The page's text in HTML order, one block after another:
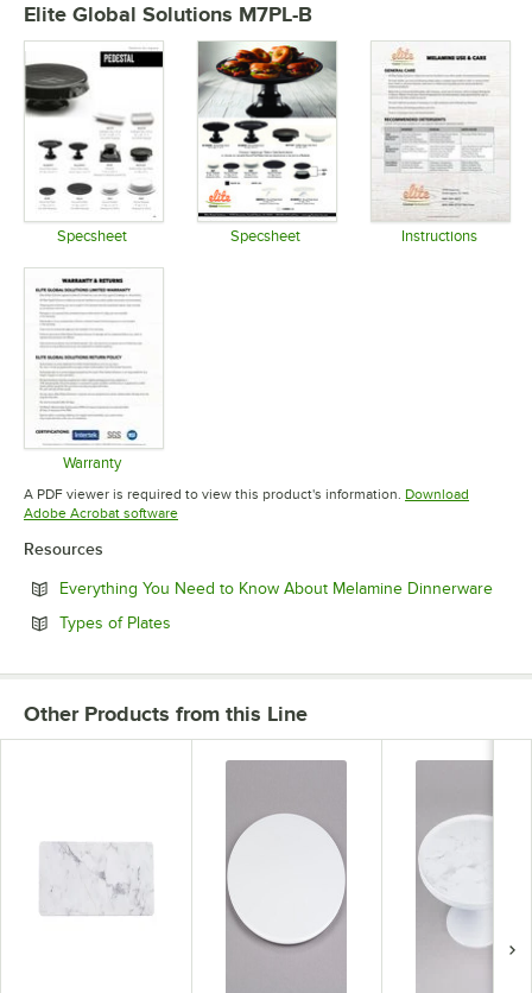
Elite Global Solutions M7PL-B
Specsheet Specsheet Instructions
Warranty
Opens in new tab
A PDF viewer is required to view this product's information. Download
Adobe Acrobat softwareOpens in new tab
Resources
Everything You Need to Know About Melamine Dinnerware
Types of Plates
Other Products from this Line